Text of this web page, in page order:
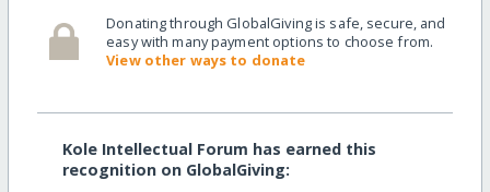
Donating through GlobalGiving is safe, secure, and
easy with many payment options to choose from.
View other ways to donate
Kole Intellectual Forum has earned this
recognition on GlobalGiving: